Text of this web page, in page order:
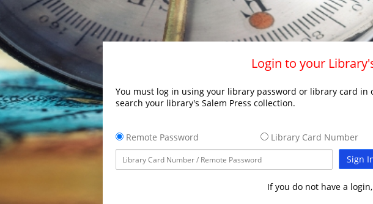
Login to your
You must log in using your library password or library card in
search your library's Salem Press collection.
Remote Password
Library Card Number
Sign
If you do not have a